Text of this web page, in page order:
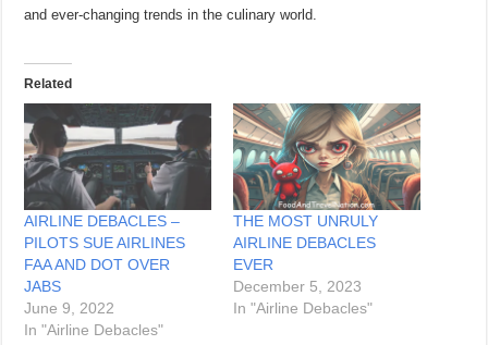
and ever-changing trends in the culinary world.
Related
AIRLINE DEBACLES –
PILOTS SUE AIRLINES
FAA AND DOT OVER
JABS
June 9, 2022
In "Airline Debacles"
THE MOST UNRULY
AIRLINE DEBACLES
EVER
December 5, 2023
In "Airline Debacles"